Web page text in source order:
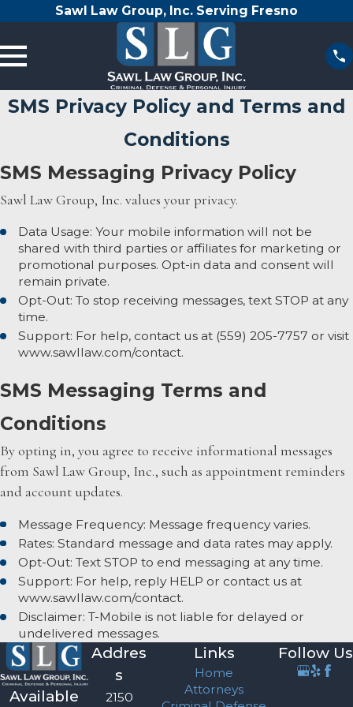
Sawl Law Group, Inc. Serving Fresno
SMS Privacy Policy and Terms and
Conditions
SMS Messaging Privacy Policy
Sawl Law Group, Inc. values your privacy.
Data Usage: Your mobile information will not be
shared with third parties or affiliates for marketing or
promotional purposes. Opt-in data and consent will
remain private.
Opt-Out: To stop receiving messages, text STOP at any
time.
Support: For help, contact us at (559) 205-7757 or visit
www.sawllaw.com/contact.
SMS Messaging Terms and
Conditions
By opting in, you agree to receive informational messages
from Sawl Law Group, Inc., such as appointment reminders
and account updates.
Message Frequency: Message frequency varies.
Rates: Standard message and data rates may apply.
Opt-Out: Text STOP to end messaging at any time.
Support: For help, reply HELP or contact us at
www.sawllaw.com/contact.
Disclaimer: T-Mobile is not liable for delayed or
undelivered messages.
Available
Addres
s
2150
Links
Home
Attorneys
Follow Us